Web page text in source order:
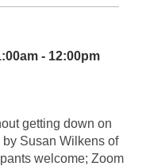
- 12:00pm
getting down on
Susan Wilkens of
welcome; Zoom